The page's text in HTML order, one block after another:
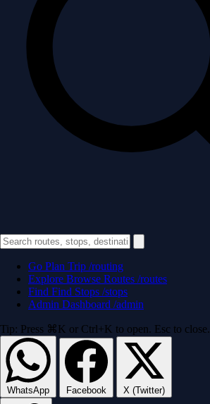
Go Plan Trip /routing
Explore Browse Routes /routes
Find Find Stops /stops
Admin Dashboard /admin
Tip: Press ⌘K or Ctrl+K to open. Esc to close.
WhatsApp Facebook X (Twitter)